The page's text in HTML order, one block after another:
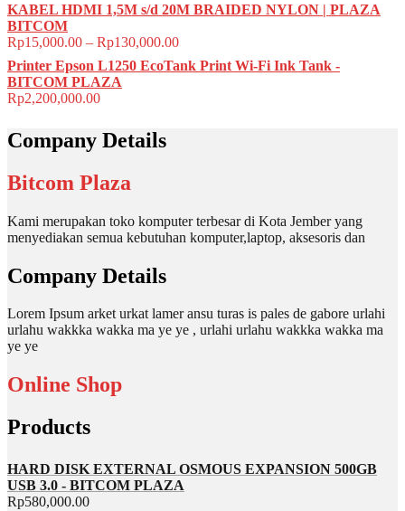
KABEL HDMI 1,5M s/d 20M BRAIDED NYLON | PLAZA
BITCOM
Rp15,000.00 – Rp130,000.00
Printer Epson L1250 EcoTank Print Wi-Fi Ink Tank -
BITCOM PLAZA
Rp2,200,000.00
Company Details
Bitcom Plaza
Kami merupakan toko komputer terbesar di Kota Jember yang
menyediakan semua kebutuhan komputer,laptop, aksesoris dan
Company Details
Lorem Ipsum arket urkat lamer ansu turas is pales de gabore urlahi
urlahu wakkka wakka ma ye ye , urlahi urlahu wakkka wakka ma
ye ye
Online Shop
Products
HARD DISK EXTERNAL OSMOUS EXPANSION 500GB
USB 3.0 - BITCOM PLAZA
Rp580,000.00